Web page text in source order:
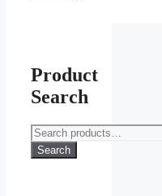
Product
Search
Search
for:
Search